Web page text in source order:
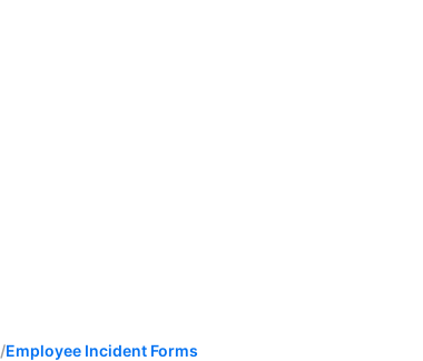
/Employee Incident Forms